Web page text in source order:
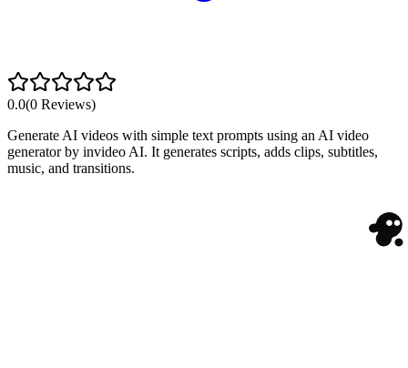
0.0(0 Reviews)
Generate AI videos with simple text prompts using an AI video
generator by invideo AI. It generates scripts, adds clips, subtitles,
music, and transitions.